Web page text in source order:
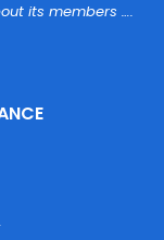
its members ….